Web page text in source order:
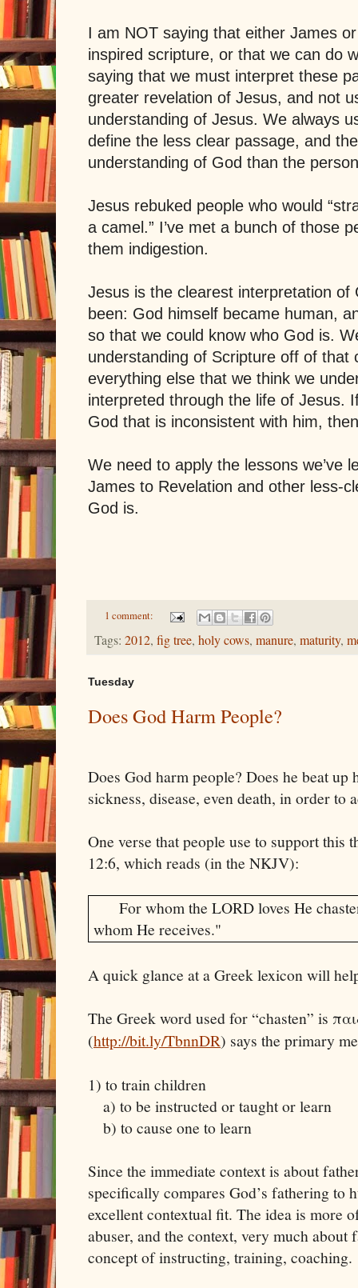
I am NOT saying that either James
inspired scripture, or that we can do
saying that we must interpret these
greater revelation of Jesus, and not
understanding of Jesus. We always
define the less clear passage, and
understanding of God than the
Jesus rebuked people who would
a camel.” I’ve met a bunch of those
them indigestion.
Jesus is the clearest interpretation of
been: God himself became human,
so that we could know who God is.
understanding of Scripture off of that
everything else that we think we
interpreted through the life of Jesus.
God that is inconsistent with him,
We need to apply the lessons we’ve
James to Revelation and other less-
God is.
1 comment:
Tags: 2012, fig tree, holy cows, manure, maturity,
Tuesday
Does God Harm People?
Does God harm people? Does he beat
sickness, disease, even death, in order to
One verse that people use to support this
12:6, which reads (in the NKJV):
For whom the LORD loves He
whom He receives."
A quick glance at a Greek lexicon will
The Greek word used for “chasten” is
(http://bit.ly/TbnnDR) says the primary
1) to train children
a) to be instructed or taught or learn
b) to cause one to learn
Since the immediate context is about
specifically compares God’s fathering to
excellent contextual fit. The idea is more
abuser, and the context, very much about
concept of instructing, training, coaching.